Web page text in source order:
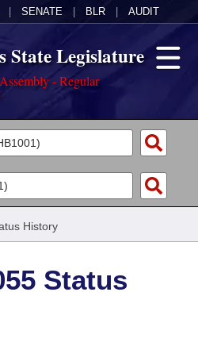
SENATE BLR AUDIT
State Legislature
- Regular
History
Status